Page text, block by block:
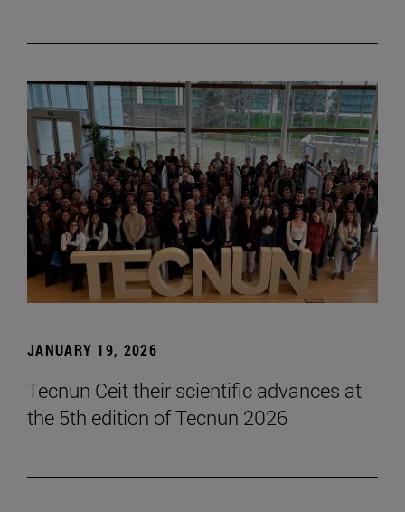
JANUARY 19, 2026
Tecnun Ceit their scientific advances at
the 5th edition of Tecnun 2026